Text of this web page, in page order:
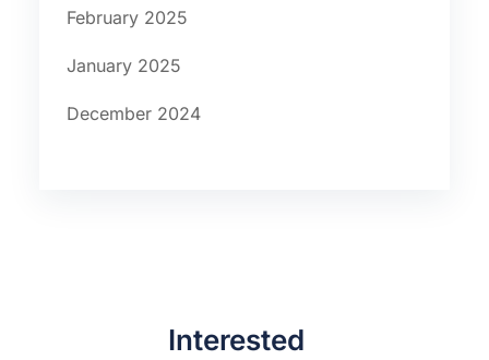
February 2025
January 2025
December 2024
Interested